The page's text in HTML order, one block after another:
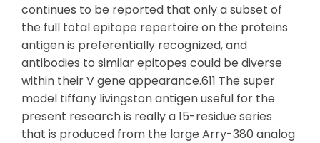
continues to be reported that only a subset of
the full total epitope repertoire on the proteins
antigen is preferentially recognized, and
antibodies to similar epitopes could be diverse
within their V gene appearance.611 The super
model tiffany livingston antigen useful for the
present research is really a 15-residue series
that is produced from the large Arry-380 analog